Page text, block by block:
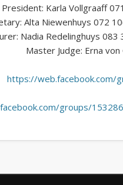
President: Karla Vollgraaff
Alta Niewenhuys 072
Nadia Redelinghuys 083
Master Judge: Erna
https://web.facebook.com/
groups/